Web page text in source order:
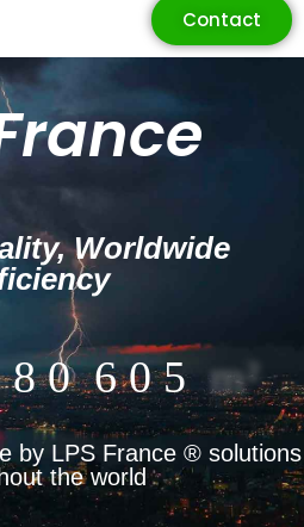
Contact
Worldwide
8 0 6 0 5 m²
by LPS France ® solutions
the world